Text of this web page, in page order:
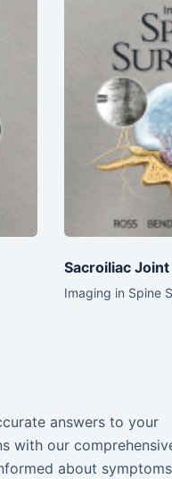
Sacroiliac
Imaging in Spine
answers to your
with our
about